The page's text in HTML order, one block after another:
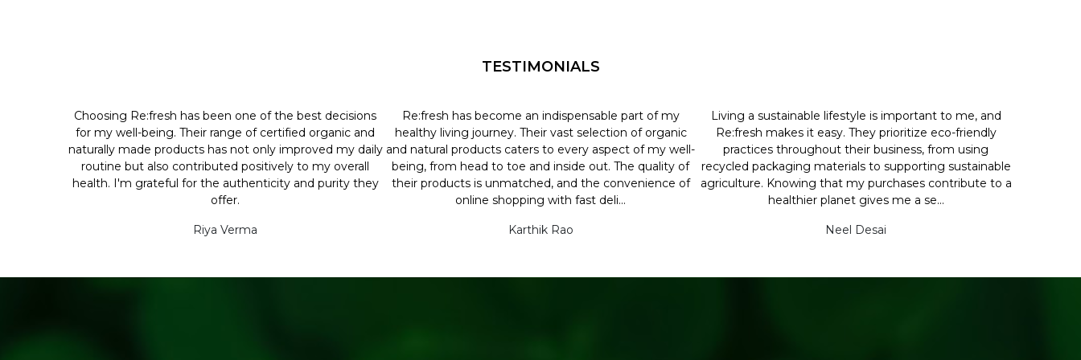
TESTIMONIALS
Choosing Re:fresh has been one of the best decisions
for my well-being. Their range of certified organic and
naturally made products has not only improved my daily
routine but also contributed positively to my overall
health. I'm grateful for the authenticity and purity they
offer.
Riya Verma
Re:fresh has become an indispensable part of my
healthy living journey. Their vast selection of organic
and natural products caters to every aspect of my well-
being, from head to toe and inside out. The quality of
their products is unmatched, and the convenience of
online shopping with fast deli...
Karthik Rao
Living a sustainable lifestyle is important to me, and
Re:fresh makes it easy. They prioritize eco-friendly
practices throughout their business, from using
recycled packaging materials to supporting sustainable
agriculture. Knowing that my purchases contribute to a
healthier planet gives me a se...
Neel Desai